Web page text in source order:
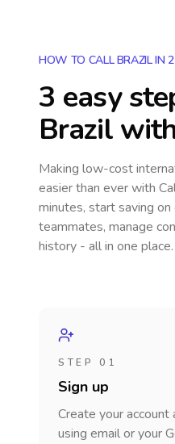
HOW TO CALL BRAZIL IN
3 easy
Brazil
Making low-cost
easier than ever with
minutes, start saving
teammates, manage
history - all in one place.
STEP 01
Sign up
Create your account
using email or your